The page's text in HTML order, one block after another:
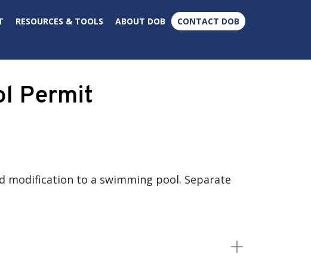
RESOURCES & TOOLS ABOUT DOB CONTACT DOB
Permit
to a swimming pool. Separate